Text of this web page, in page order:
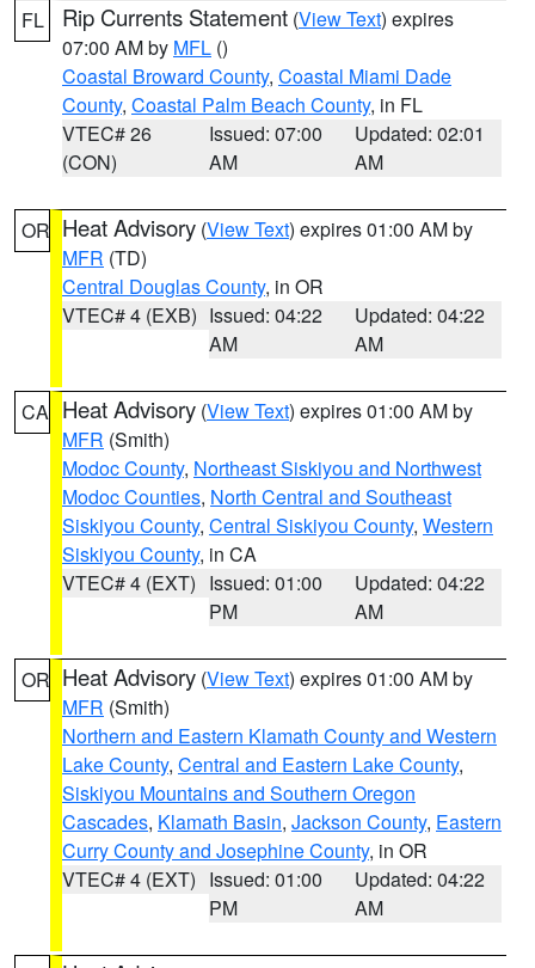
FL Rip Currents Statement (View Text) expires
07:00 AM by MFL ()
Coastal Broward County, Coastal Miami Dade
County, Coastal Palm Beach County, in FL
VTEC# 26
(CON)
Issued: 07:00
AM
Updated: 02:01
AM
OR Heat Advisory (View Text) expires 01:00 AM by
MFR (TD)
Central Douglas County, in OR
VTEC# 4 (EXB) Issued: 04:22
AM
Updated: 04:22
AM
CA Heat Advisory (View Text) expires 01:00 AM by
MFR (Smith)
Modoc County, Northeast Siskiyou and Northwest
Modoc Counties, North Central and Southeast
Siskiyou County, Central Siskiyou County, Western
Siskiyou County, in CA
VTEC# 4 (EXT) Issued: 01:00
PM
Updated: 04:22
AM
OR Heat Advisory (View Text) expires 01:00 AM by
MFR (Smith)
Northern and Eastern Klamath County and Western
Lake County, Central and Eastern Lake County,
Siskiyou Mountains and Southern Oregon
Cascades, Klamath Basin, Jackson County, Eastern
Curry County and Josephine County, in OR
VTEC# 4 (EXT) Issued: 01:00
PM
Updated: 04:22
AM